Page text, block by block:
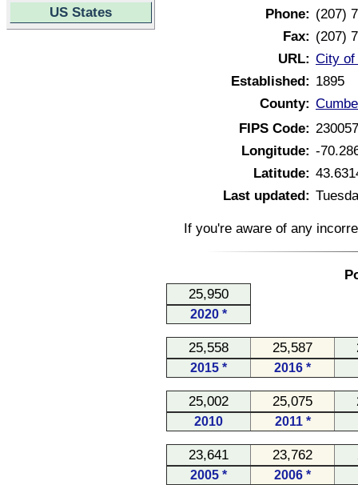
US States
Phone: (207)
Fax: (207)
URL: City of
Established: 1895
County:
FIPS Code:
Longitude: -
Latitude:
Last updated:
If you're aware of any
25,950
2020 *
25,558 25,587
2015 * 2016 *
25,002 25,075
2010 2011 *
23,641 23,762
2005 * 2006 *